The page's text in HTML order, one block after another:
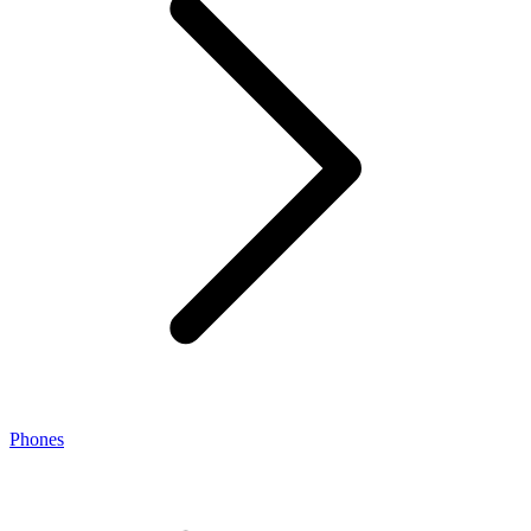
Phones